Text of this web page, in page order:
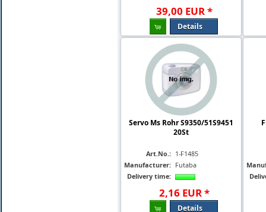
39,00 EUR*
Details
Servo Ms Rohr S9350/51S9451
20St
Art.No.: 1-F1485
Manufacturer: Futaba
Delivery time:
2,16 EUR*
Details